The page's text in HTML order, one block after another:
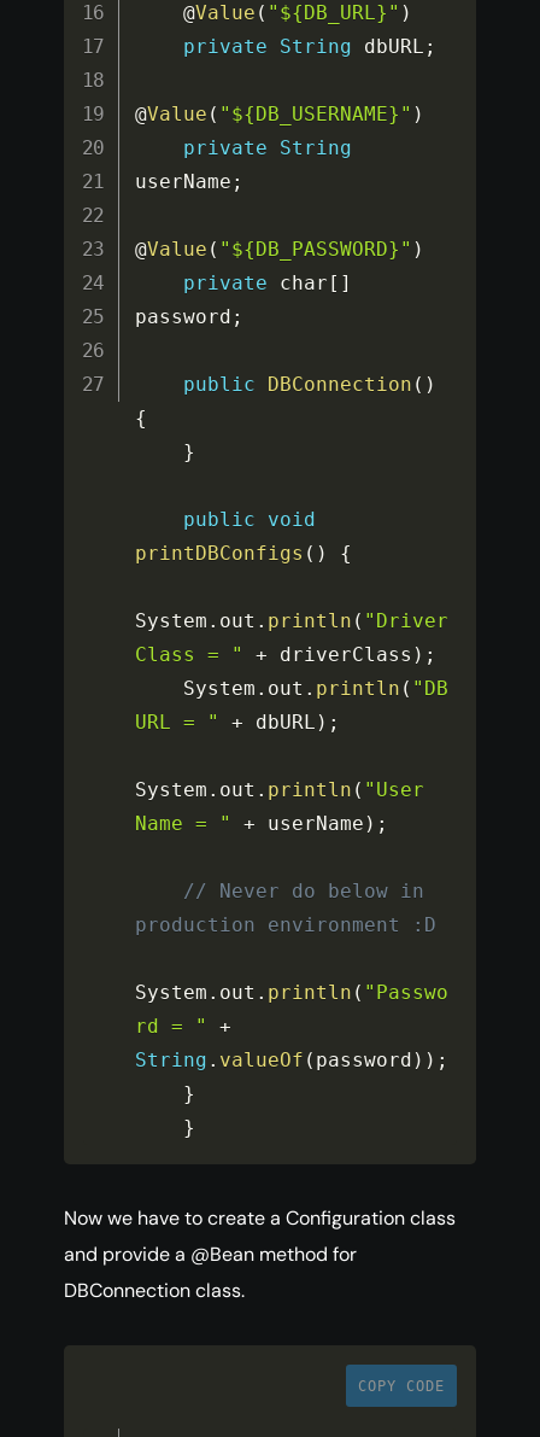
    @
Value ( "${DB_URL}" )
private
String dbURL ;
@Value ( "${DB_USERNAME}" )
private
String
userName ;
@Value ( "${DB_PASSWORD}" )
private char [ ]
password ;
public DBConnection ( )
{
}
public
void
printDBConfigs ( ) {
System . out . println ( "Driver
Class = "
+ driverClass ) ;
    System
. out . println ( "DB
URL = "
+ dbURL ) ;
System . out . println ( "User
Name = "
+ userName ) ;
// Never do below in
production environment :D
System . out . println ( "Passwo
rd = "
+
String . valueOf ( password ) ) ;
}
}
Now we have to create a Configuration class
and provide a @Bean method for
DBConnection class.
COPY CODE